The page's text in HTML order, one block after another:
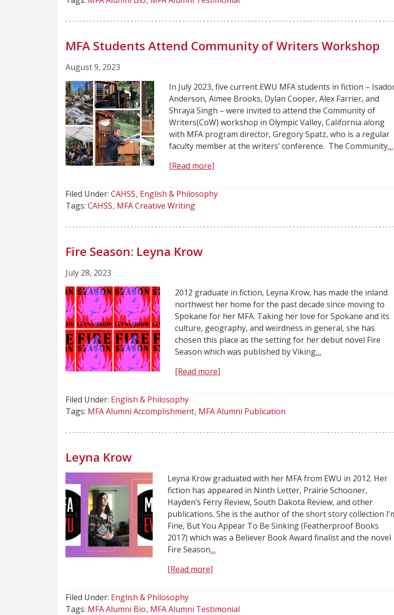
MFA Students Attend Community of Writers Workshop
August 9, 2023
In July 2023, five current EWU MFA students in fiction –
Anderson, Aimee Brooks, Dylan Cooper, Alex Farrier, and
Shraya Singh – were invited to attend the Community of
Writers(CoW) workshop in Olympic Valley, California along
with MFA program director, Gregory Spatz, who is a regular
faculty member at the writers’ conference. The Community…
[Read more]
Filed Under: CAHSS English & Philosophy
Tags: CAHSS MFA Creative Writing
Fire Season: Leyna Krow
July 28, 2023
2012 graduate in fiction, Leyna Krow, has made the inland
northwest her home for the past decade since moving to
Spokane for her MFA. Taking her love for Spokane and its
culture, geography, and weirdness in general, she has
chosen this place as the setting for her debut novel Fire
Season which was published by Viking…
[Read more]
Filed Under: English & Philosophy
Tags: MFA Alumni Accomplishment MFA Alumni Publication
Leyna Krow
Leyna Krow graduated with her MFA from EWU in 2012. Her
fiction has appeared in Ninth Letter, Prairie Schooner,
Hayden’s Ferry Review, South Dakota Review, and other
publications. She is the author of the short story collection
Fine, But You Appear To Be Sinking (Featherproof Books
2017) which was a Believer Book Award finalist and the novel
Fire Season…
[Read more]
Filed Under: English & Philosophy
Tags: MFA Alumni Bio MFA Alumni Testimonial